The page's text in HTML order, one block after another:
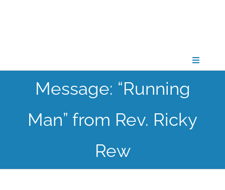
Toggle
CONNECT
GATHER
Message: “Running
Man” from Rev. Ricky
Rew